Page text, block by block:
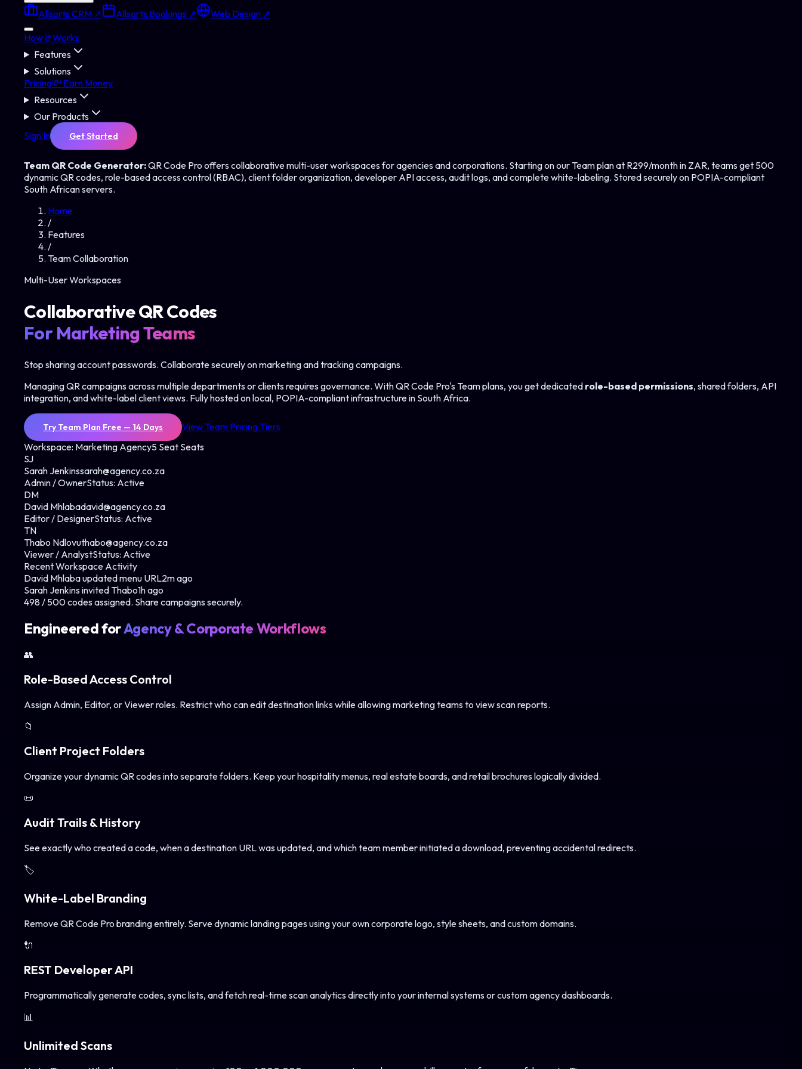
Allsorts CRM ↗ Allsorts Bookings ↗
Web Design ↗
How It Works
Features
Solutions
Pricing💸 Earn Money
Resources
Our Products
Sign In
Get Started
Team QR Code Generator:QR Code Pro offers collaborative multi-user workspaces for agencies and corporations. Starting on our Team plan at R299/month in ZAR, teams get 500
dynamic QR codes, role-based access control (RBAC), client folder organization, developer API access, audit logs, and complete white-labeling. Stored securely on POPIA-compliant
South African servers.
Home
/
Features
/
Team Collaboration
Multi-User Workspaces
Collaborative QR Codes
For Marketing Teams
Stop sharing account passwords. Collaborate securely on marketing and tracking campaigns.
Managing QR campaigns across multiple departments or clients requires governance. With QR Code Pro's Team plans, you get dedicated role-based permissions, shared folders, API
integration, and white-label client views. Fully hosted on local, POPIA-compliant infrastructure in South Africa.
Try Team Plan Free — 14 Days
View Team Pricing Tiers
Workspace: Marketing Agency5 Seat Seats
SJ
Sarah Jenkinssarah@agency.co.za
Admin / OwnerStatus: Active
DM
David Mhlabadavid@agency.co.za
Editor / DesignerStatus: Active
TN
Thabo Ndlovuthabo@agency.co.za
Viewer / AnalystStatus: Active
Recent Workspace Activity
David Mhlaba updated menu URL2m ago
Sarah Jenkins invited Thabo1h ago
498 / 500 codes assigned. Share campaigns securely.
Engineered forAgency & Corporate Workflows
👥
Role-Based Access Control
Assign Admin, Editor, or Viewer roles. Restrict who can edit destination links while allowing marketing teams to view scan reports.
📁
Client Project Folders
Organize your dynamic QR codes into separate folders. Keep your hospitality menus, real estate boards, and retail brochures logically divided.
📜
Audit Trails & History
See exactly who created a code, when a destination URL was updated, and which team member initiated a download, preventing accidental redirects.
🏷️
White-Label Branding
Remove QR Code Pro branding entirely. Serve dynamic landing pages using your own corporate logo, style sheets, and custom domains.
🔌
REST Developer API
Programmatically generate codes, sync lists, and fetch real-time scan analytics directly into your internal systems or custom agency dashboards.
📊
Unlimited Scans